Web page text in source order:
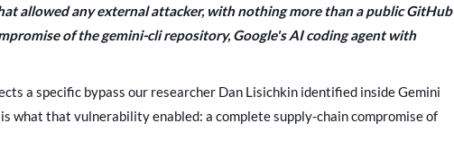
allowed any external attacker, with nothing more than a public GitHub
of the gemini-cli repository, Google's AI coding agent with
a specific bypass our researcher Dan Lisichkin identified inside Gemini
what that vulnerability enabled: a complete supply-chain compromise of